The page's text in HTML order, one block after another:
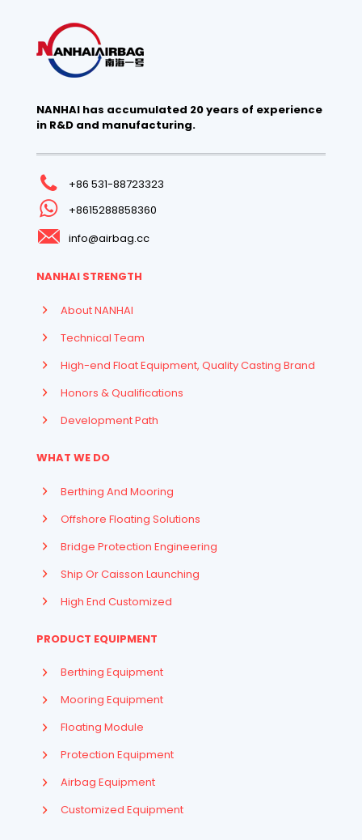
NANHAI has accumulated 20 years of experience
in R&D and manufacturing.
+86 531-88723323
+8615288858360
info@airbag.cc
NANHAI STRENGTH
About NANHAI
Technical Team
High-end Float Equipment, Quality Casting Brand
Honors & Qualifications
Development Path
WHAT WE DO
Berthing And Mooring
Offshore Floating Solutions
Bridge Protection Engineering
Ship Or Caisson Launching
High End Customized
PRODUCT EQUIPMENT
Berthing Equipment
Mooring Equipment
Floating Module
Protection Equipment
Airbag Equipment
Customized Equipment